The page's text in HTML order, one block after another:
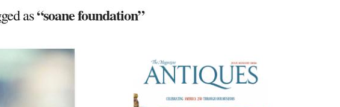
as“soane foundation”